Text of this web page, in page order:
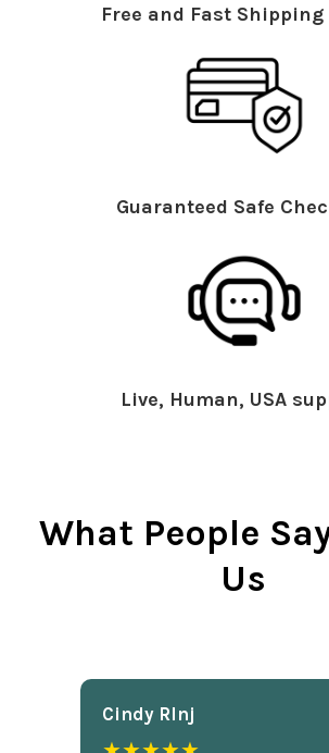
Free and Fast Shipping
Guaranteed Safe
Live, Human, USA
What People
Us
Cindy Rlnj